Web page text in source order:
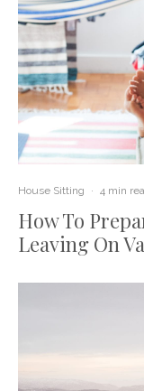
House Sitting · 4 min
How To
Leaving On